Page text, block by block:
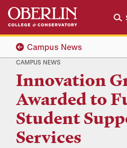
Skip
main
content
Skip
main
navigationCampus News
CAMPUS NEWS
Innovation
Awarded to
Student
Services